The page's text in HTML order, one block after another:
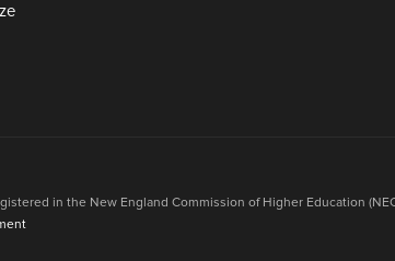
in the New England Commission of Higher Education